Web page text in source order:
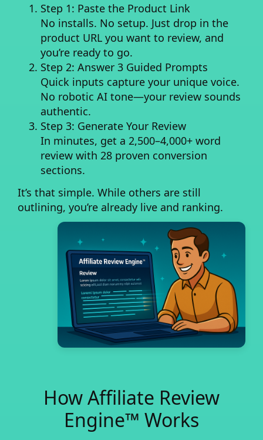
Step 1: Paste the Product Link
No installs. No setup. Just drop in the
product URL you want to review, and
you’re ready to go.
Step 2: Answer 3 Guided Prompts
Quick inputs capture your unique voice.
No robotic AI tone—your review sounds
authentic.
Step 3: Generate Your Review
In minutes, get a 2,500–4,000+ word
review with 28 proven conversion
sections.
It’s that simple. While others are still
outlining, you’re already live and ranking.
How Affiliate Review
Engine™ Works